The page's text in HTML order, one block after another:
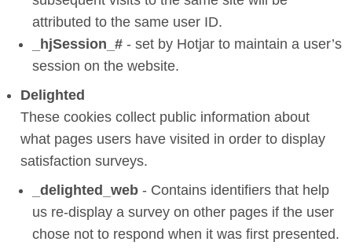
attributed to the same user ID.
_hjSession_# - set by Hotjar to maintain a user’s
session on the website.
Delighted
These cookies collect public information about
what pages users have visited in order to display
satisfaction surveys.
_delighted_web - Contains identifiers that help
us re-display a survey on other pages if the user
chose not to respond when it was first presented.